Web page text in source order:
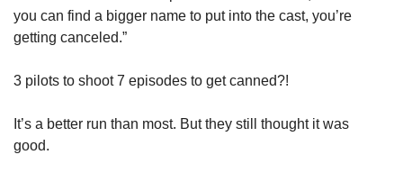
you can find a bigger name to put into the cast, you’re
getting canceled.”
3 pilots to shoot 7 episodes to get canned?!
It’s a better run than most. But they still thought it was
good.